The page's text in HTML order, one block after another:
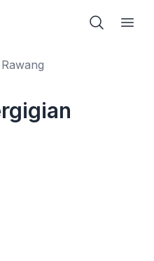
Rawang